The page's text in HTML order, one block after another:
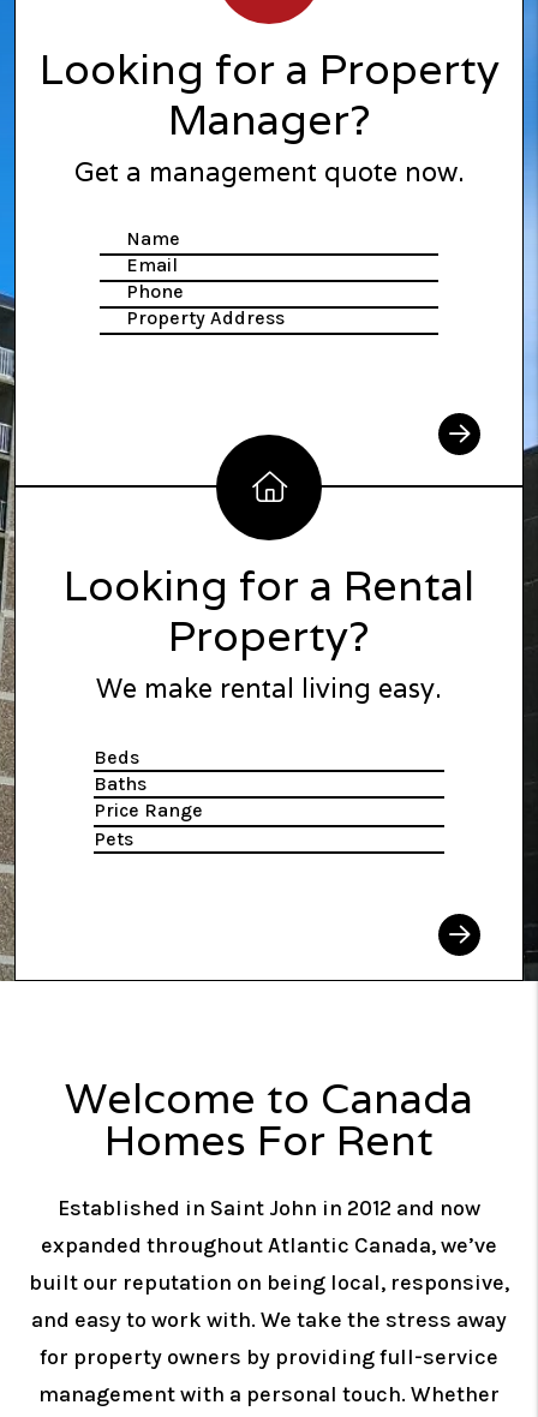
Looking for a Property
Manager?
Get a management quote now.
Name
Email
Phone
Property Address
Looking for a Rental
Property?
We make rental living easy.
Beds
Baths
Price Range
Pets
Search
Welcome to Canada
Homes For Rent
Established in Saint John in 2012 and now
expanded throughout Atlantic Canada, we’ve
built our reputation on being local, responsive,
and easy to work with. We take the stress away
for property owners by providing full-service
management with a personal touch. Whether